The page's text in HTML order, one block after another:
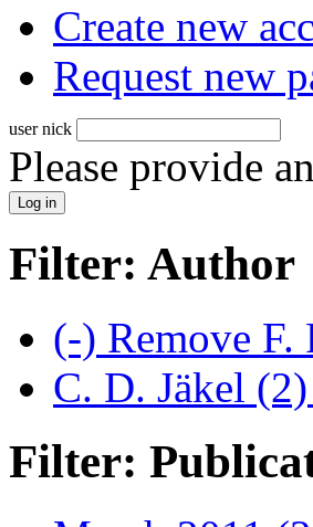
Create new
Request new
user nick
Please provide
Filter: Author
(-) Remove
C. D. Jäkel (2)
Filter: